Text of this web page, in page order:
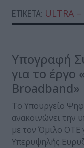
ΕΤΙΚΈΤΑ: ULTRA
Υπογραφή
για το έργο
Broadband»
Το Υπουργείο
ανακοινώνει την
με τον Όμιλο ΟΤΕ
Υπερυψηλής